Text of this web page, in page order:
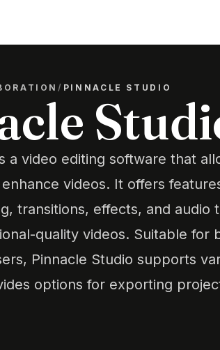
/ PINNACLE STUDIO
a video editing software that
videos. It offers
transitions, effects, and audio
quality videos. Suitable for
Pinnacle Studio supports
options for exporting